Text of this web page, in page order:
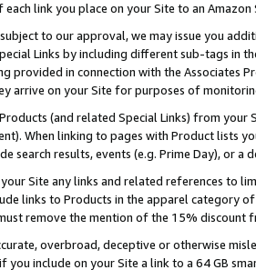
each link you place on your Site to an
to our approval, we may issue you
Links by including different sub-tags in
provided in connection with the Associates
arrive on your Site for purposes of
(and related Special Links) from
When linking to pages with Product lists
search results, events (e.g. Prime Day), or a
Site any links and related references to
links to Products in the apparel category
remove the mention of the 15% discount
overbroad, deceptive or otherwise
you include on your Site a link to a 64 GB